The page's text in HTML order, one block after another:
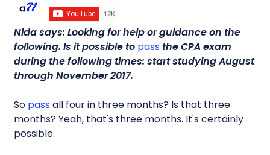
Nida says: Looking for help or guidance on the
following. Is it possible to pass the CPA exam
during the following times: start studying August
through November 2017.
So pass all four in three months? Is that three
months? Yeah, that's three months. It's certainly
possible.